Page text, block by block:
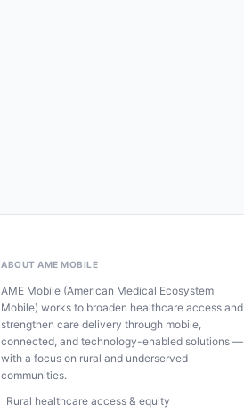
ABOUT AME MOBILE
AME Mobile (American Medical Ecosystem
Mobile) works to broaden healthcare access and
strengthen care delivery through mobile,
connected, and technology-enabled solutions —
with a focus on rural and underserved
communities.
Rural healthcare access & equity